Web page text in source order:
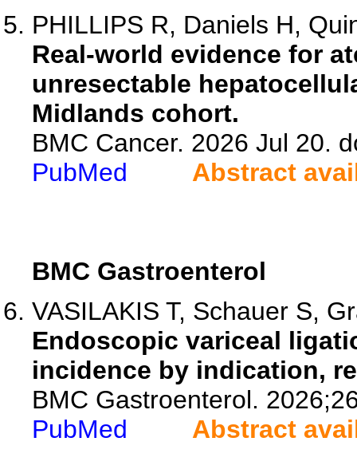
PHILLIPS R, Daniels H,
Real-world evidence for
unresectable
Midlands cohort.
BMC Cancer. 2026 Jul 20.
PubMed
Abstract
BMC Gastroenterol
VASILAKIS T, Schauer S,
Endoscopic variceal
incidence by indication,
BMC Gastroenterol.
PubMed
Abstract